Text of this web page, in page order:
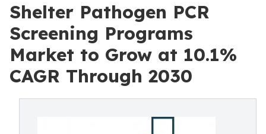
Shelter Pathogen PCR
Screening Programs
Market to Grow at 10.1%
CAGR Through 2030